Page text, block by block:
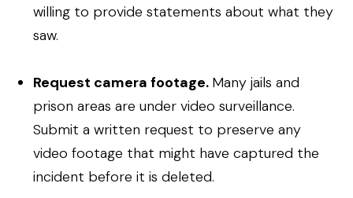
willing to provide statements about what they
saw.
Request camera footage. Many jails and
prison areas are under video surveillance.
Submit a written request to preserve any
video footage that might have captured the
incident before it is deleted.